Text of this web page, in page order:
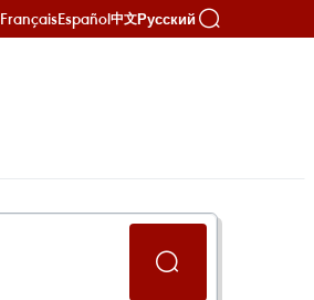
FrançaisEspañol中文Русский